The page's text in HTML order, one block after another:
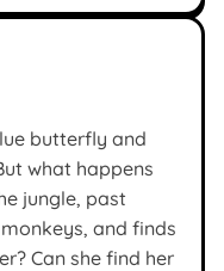
butterfly and
what happens
jungle, past
and finds
Can she find her